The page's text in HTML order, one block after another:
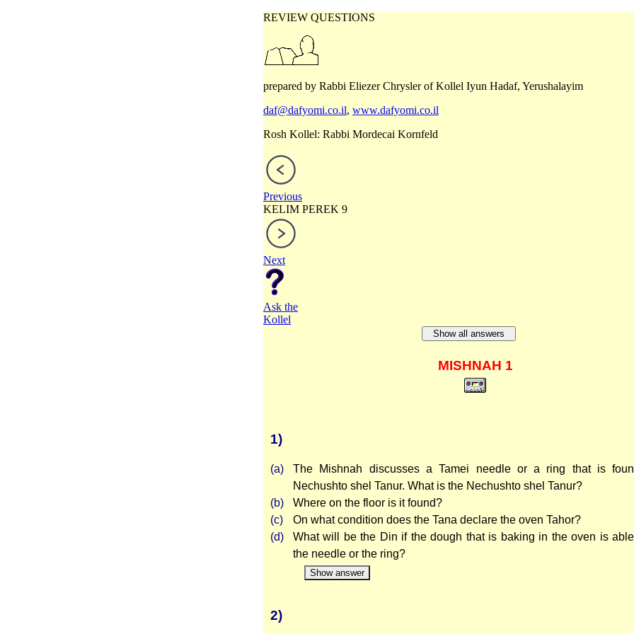
REVIEW QUESTIONS
prepared by Rabbi Eliezer Chrysler of Kollel Iyun Hadaf, Yerushalayim
daf@dafyomi.co.il, www.dafyomi.co.il
Rosh Kollel: Rabbi Mordecai Kornfeld
Previous
KELIM PEREK 9
Next
Ask the
Kollel
Show all answers
MISHNAH 1
1)
(a)
The Mishnah discusses a Tamei needle or a ring that is
Nechushto shel Tanur. What is the Nechushto shel Tanur?
(b)
Where on the floor is it found?
(c)
On what condition does the Tana declare the oven Tahor?
(d)
What will be the Din if the dough that is baking in the oven is
the needle or the ring?
Show answer
2)